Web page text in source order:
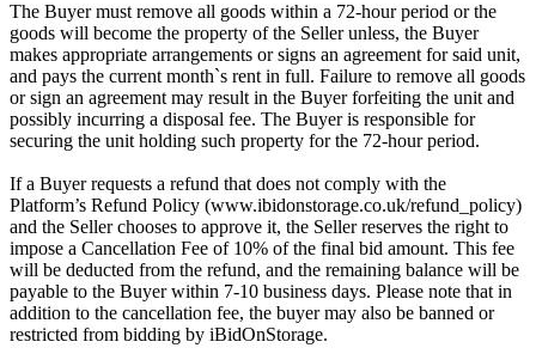
The Buyer must remove all goods within a 72-hour period or the
goods will become the property of the Seller unless, the Buyer
makes appropriate arrangements or signs an agreement for said unit,
and pays the current month`s rent in full. Failure to remove all goods
or sign an agreement may result in the Buyer forfeiting the unit and
possibly incurring a disposal fee. The Buyer is responsible for
securing the unit holding such property for the 72-hour period.
If a Buyer requests a refund that does not comply with the
Platform’s Refund Policy (www.ibidonstorage.co.uk/refund_policy)
and the Seller chooses to approve it, the Seller reserves the right to
impose a Cancellation Fee of 10% of the final bid amount. This fee
will be deducted from the refund, and the remaining balance will be
payable to the Buyer within 7-10 business days. Please note that in
addition to the cancellation fee, the buyer may also be banned or
restricted from bidding by iBidOnStorage.